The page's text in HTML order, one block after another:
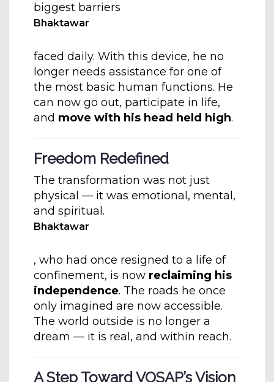
biggest barriers
Bhaktawar
faced daily. With this device, he no
longer needs assistance for one of
the most basic human functions. He
can now go out, participate in life,
and move with his head held high.
Freedom Redefined
The transformation was not just
physical — it was emotional, mental,
and spiritual.
Bhaktawar
, who had once resigned to a life of
confinement, is now reclaiming his
independence. The roads he once
only imagined are now accessible.
The world outside is no longer a
dream — it is real, and within reach.
A Step Toward VOSAP’s Vision